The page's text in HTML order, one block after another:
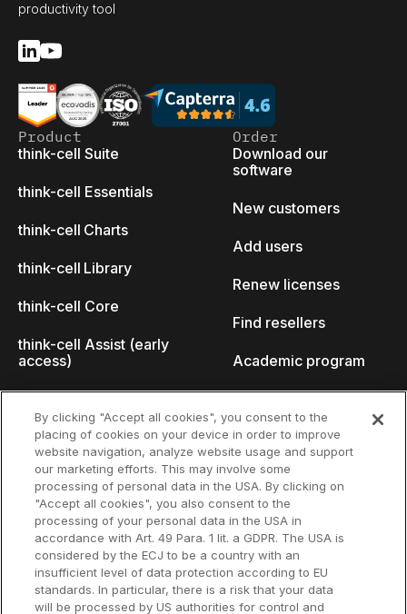
productivity tool
Product
think-cell Suite
think-cell Essentials
think-cell Charts
think-cell Library
think-cell Core
think-cell Assist (early
access)
Why think-cell?
Customer references
Order
Download our
software
New customers
Add users
Renew licenses
Find resellers
Academic program
Resources
Support
User manual
Knowledge base
Company
About us
Careers
Talks
By clicking "Accept all cookies", you consent to the
placing of cookies on your device in order to improve
website navigation, analyze website usage and support
our marketing efforts. This may involve some
processing of personal data in the USA. By clicking on
"Accept all cookies", you also consent to the
processing of your personal data in the USA in
accordance with Art. 49 Para. 1 lit. a GDPR. The USA is
considered by the ECJ to be a country with an
insufficient level of data protection according to EU
standards. In particular, there is a risk that your data
will be processed by US authorities for control and